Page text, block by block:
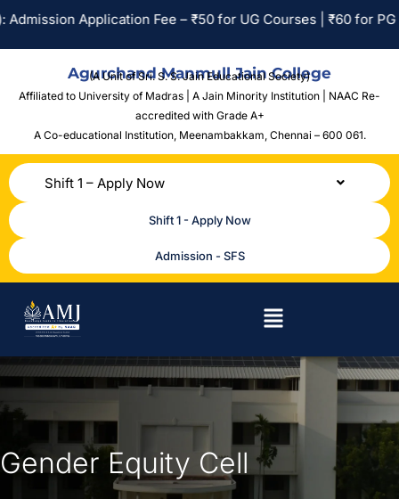
Application Fee – ₹50 for UG Courses | ₹60 for PG
Agurchand Manmull Jain College
(A Unit of Sri. S. S. Jain Educational Society)
Affiliated to University of Madras | A Jain Minority Institution | NAAC Re-
accredited with Grade A+
A Co-educational Institution, Meenambakkam, Chennai – 600 061.
Shift 1 – Apply Now
Shift 1 - Apply Now
Admission - SFS
Gender Equity Cell